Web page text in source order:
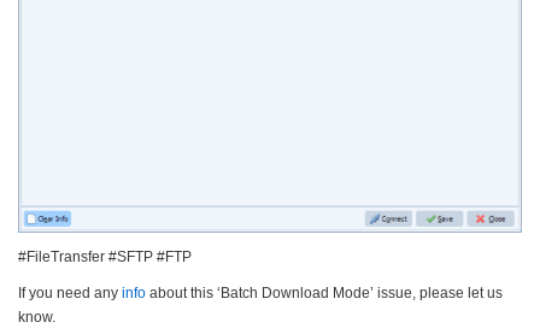
#FileTransfer #SFTP #FTP
If you need any info about this ‘Batch Download Mode’ issue, please let us
know.